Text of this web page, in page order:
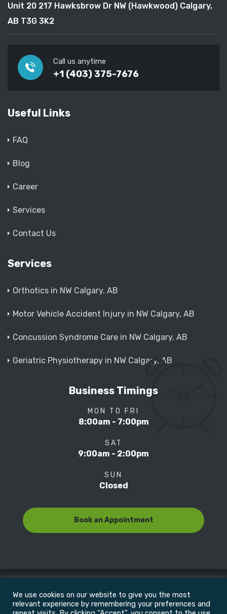
Unit 20 217 Hawksbrow Dr NW (Hawkwood) Calgary,
AB T3G 3K2
Call us anytime
+1 (403) 375-7676
Useful Links
FAQ
Blog
Career
Services
Contact Us
Services
Orthotics in NW Calgary, AB
Motor Vehicle Accident Injury in NW Calgary, AB
Concussion Syndrome Care in NW Calgary, AB
Geriatric Physiotherapy in NW Calgary, AB
Business Timings
MON TO FRI
8:00am - 7:00pm
SAT
9:00am - 2:00pm
SUN
Closed
Book an Appointment
© Copyright 2022Motion Focus & Sports Clinic, Inc. |
We use cookies on our website to give you the most
relevant experience by remembering your preferences and